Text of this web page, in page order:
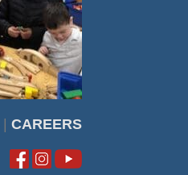
CAREERS